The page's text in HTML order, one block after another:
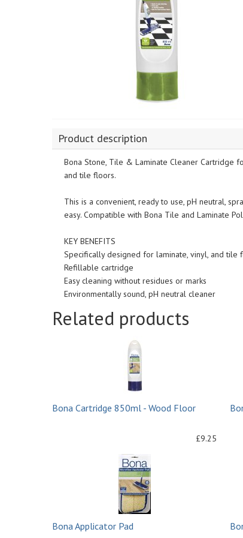
Product description
Bona Stone, Tile & Laminate Cleaner Cartridge
and tile floors.
This is a convenient, ready to use, pH neutral,
easy. Compatible with Bona Tile and Laminate
KEY BENEFITS
Specifically designed for laminate, vinyl, and tile
Refillable cartridge
Easy cleaning without residues or marks
Environmentally sound, pH neutral cleaner
Related products
Bona Cartridge 850ml - Wood Floor
£9.25
Bona Applicator Pad